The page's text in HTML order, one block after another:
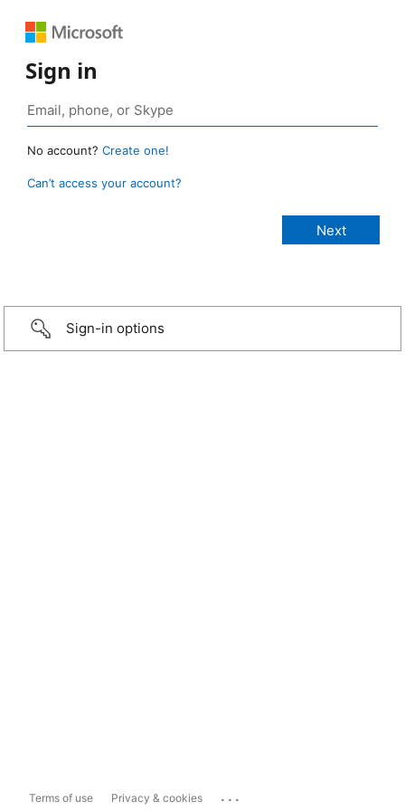
Sign in
No account? Create one!
Can’t access your account?
Sign-in options
Terms of use Privacy & cookies ...